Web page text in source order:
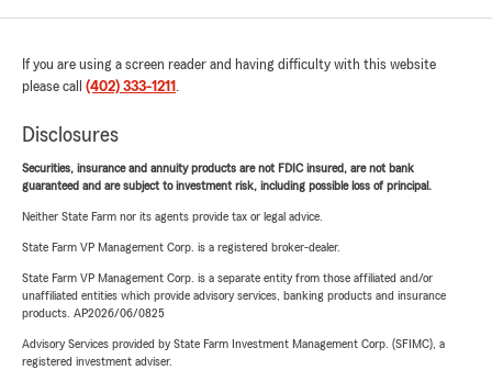
If you are using a screen reader and having difficulty with this website
please call (402) 333-1211 .
Disclosures
Securities, insurance and annuity products are not FDIC insured, are not bank
guaranteed and are subject to investment risk, including possible loss of principal.
Neither State Farm nor its agents provide tax or legal advice.
State Farm VP Management Corp. is a registered broker-dealer.
State Farm VP Management Corp. is a separate entity from those affiliated and/or
unaffiliated entities which provide advisory services, banking products and insurance
products. AP2026/06/0825
Advisory Services provided by State Farm Investment Management Corp. (SFIMC), a
registered investment adviser.